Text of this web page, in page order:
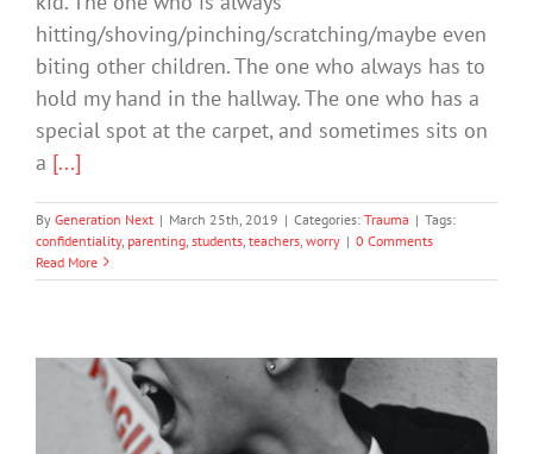
hitting/shoving/pinching/scratching/maybe even
biting other children. The one who always has to
hold my hand in the hallway. The one who has a
special spot at the carpet, and sometimes sits on
a [...]
By Generation Next | March 25th, 2019 | Categories: Trauma | Tags:
confidentiality, parenting students teachers worry | 0 Comments
Read More
Schools Need to Use #MeToo Across